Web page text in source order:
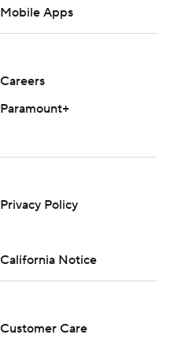
Mobile Apps
Careers
Paramount+
Privacy Policy
California Notice
Customer Care